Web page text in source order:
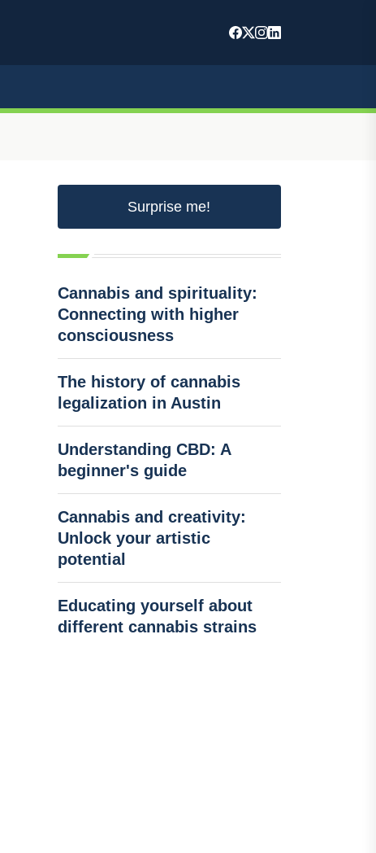
Surprise me!
Cannabis and spirituality:
Connecting with higher
consciousness
The history of cannabis
legalization in Austin
Understanding CBD: A
beginner's guide
Cannabis and creativity:
Unlock your artistic
potential
Educating yourself about
different cannabis strains